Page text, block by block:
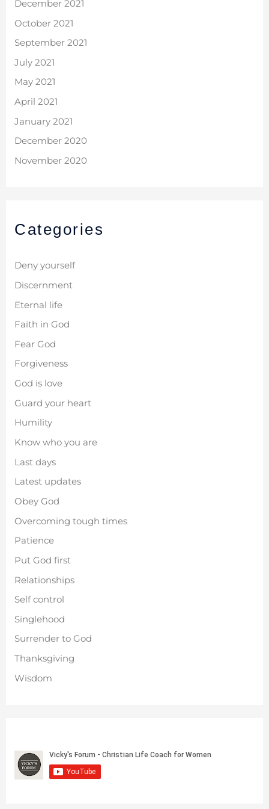
December 2021
October 2021
September 2021
July 2021
May 2021
April 2021
January 2021
December 2020
November 2020
Categories
Deny yourself
Discernment
Eternal life
Faith in God
Fear God
Forgiveness
God is love
Guard your heart
Humility
Know who you are
Last days
Latest updates
Obey God
Overcoming tough times
Patience
Put God first
Relationships
Self control
Singlehood
Surrender to God
Thanksgiving
Wisdom